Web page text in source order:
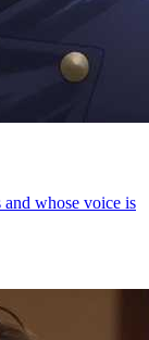
and whose voice is